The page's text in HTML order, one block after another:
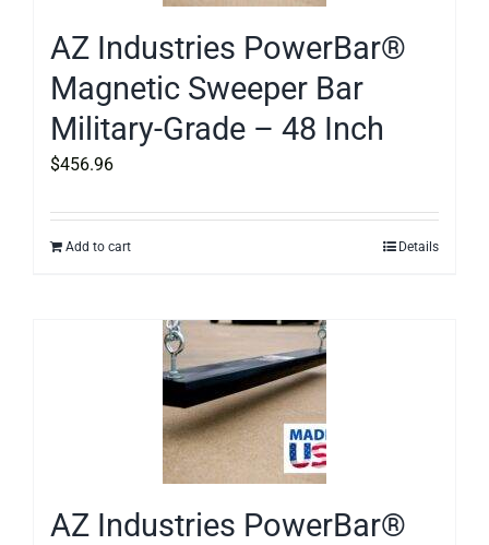
AZ Industries PowerBar®
Magnetic Sweeper Bar
Military-Grade – 48 Inch
$456.96
Add to cart Details
AZ Industries PowerBar®